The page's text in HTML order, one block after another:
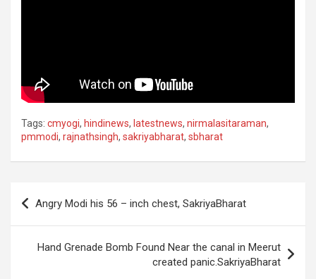
Tags: cmyogi, hindinews, latestnews, nirmalasitaraman,
pmmodi, rajnathsingh, sakriyabharat, sbharat
navigation
Angry Modi his 56 – inch chest, SakriyaBharat
Hand Grenade Bomb Found Near the canal in Meerut
created panic.SakriyaBharat